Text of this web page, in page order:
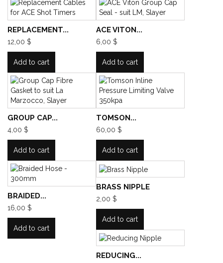
REPLACEMENT...
12,00 $
Add to cart
ACE VITON...
6,00 $
Add to cart
GROUP CAP...
4,00 $
Add to cart
TOMSON...
60,00 $
Add to cart
BRAIDED...
16,00 $
Add to cart
BRASS NIPPLE
2,00 $
Add to cart
REDUCING...